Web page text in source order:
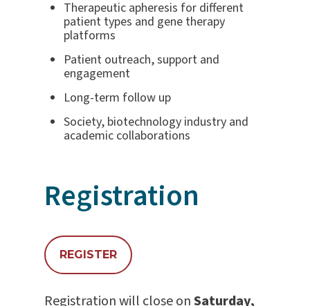
Therapeutic apheresis for different
patient types and gene therapy
platforms
Patient outreach, support and
engagement
Long-term follow up
Society, biotechnology industry and
academic collaborations
Registration
REGISTER
Registration will close onSaturday,